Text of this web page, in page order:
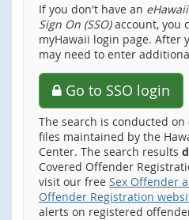
If you don't have an
Sign On (SSO)account, you
myHawaii login page. After
may need to enter
Go to SSO login
The search is conducted on
files maintained by the
Center. The search results
Covered Offender
visit our free Sex Offender
Offender Registration
alerts on registered